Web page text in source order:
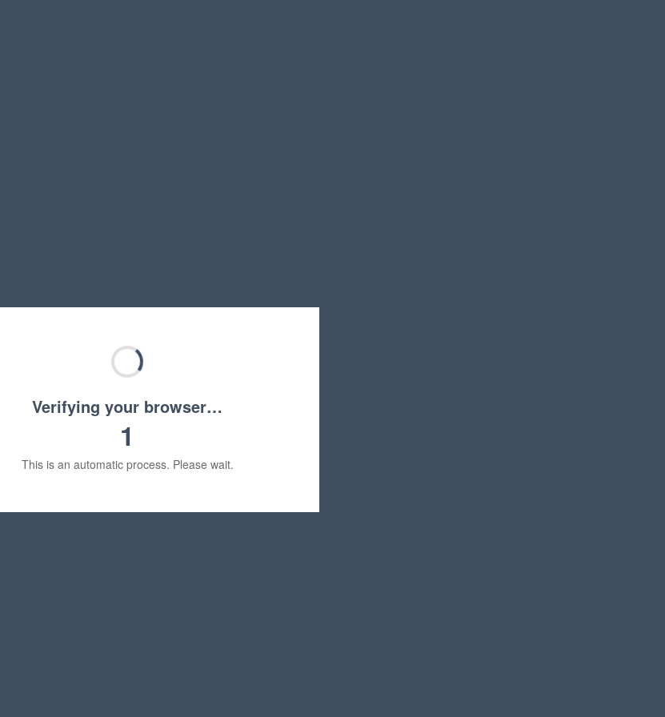
Verifying your browser…
1
This is an automatic process. Please wait.